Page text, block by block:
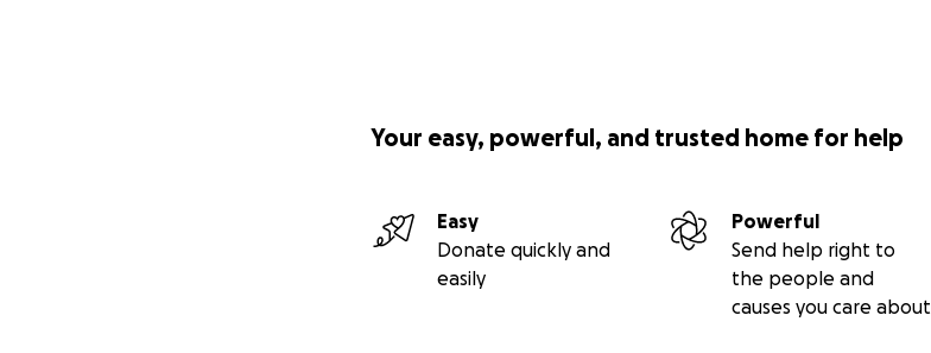
Your easy, powerful, and trusted home for help
Easy
Donate quickly and
easily
Powerful
Send help right to
the people and
causes you care about